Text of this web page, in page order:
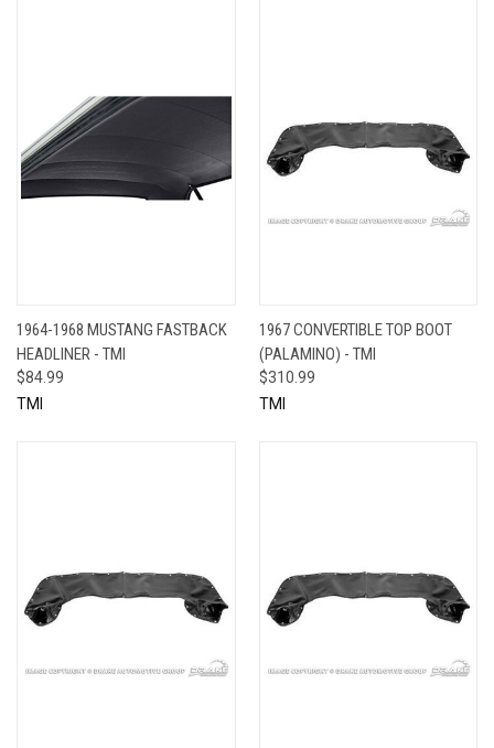
1964-1968 MUSTANG FASTBACK
HEADLINER - TMI
$84.99
TMI
1967 CONVERTIBLE TOP BOOT
(PALAMINO) - TMI
$310.99
TMI